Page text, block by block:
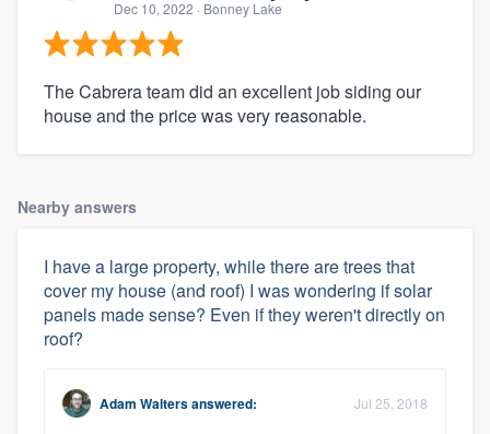
Dec 10, 2022 · Bonney Lake
The Cabrera team did an excellent job siding our
house and the price was very reasonable.
Nearby answers
I have a large property, while there are trees that
cover my house (and roof) I was wondering if solar
panels made sense? Even if they weren't directly on
roof?
Adam Waltersanswered: Jul 25, 2018